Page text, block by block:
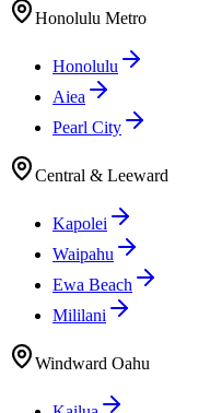
Honolulu Metro
Honolulu
Aiea
Pearl City
Central & Leeward
Kapolei
Waipahu
Ewa Beach
Mililani
Windward Oahu